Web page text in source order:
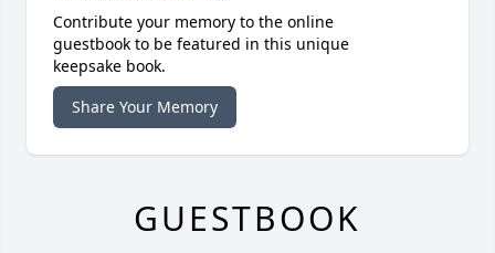
Contribute your memory to the online
guestbook to be featured in this unique
keepsake book.
Share Your Memory
GUESTBOOK